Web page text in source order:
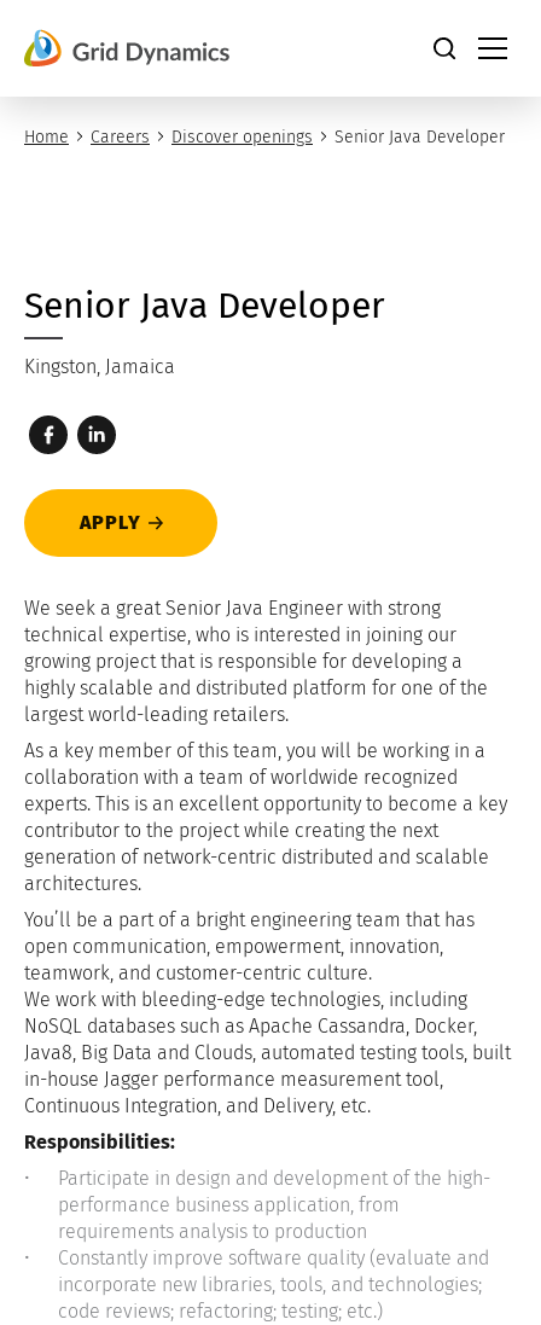
content
Home Careers Discover openings Senior Java Developer
Senior Java Developer
Kingston, Jamaica
APPLY
We seek a great Senior Java Engineer with strong
technical expertise, who is interested in joining our
growing project that is responsible for developing a
highly scalable and distributed platform for one of the
largest world-leading retailers.
As a key member of this team, you will be working in a
collaboration with a team of worldwide recognized
experts. This is an excellent opportunity to become a key
contributor to the project while creating the next
generation of network-centric distributed and scalable
architectures.
You’ll be a part of a bright engineering team that has
open communication, empowerment, innovation,
teamwork, and customer-centric culture.
We work with bleeding-edge technologies, including
NoSQL databases such as Apache Cassandra, Docker,
Java8, Big Data and Clouds, automated testing tools, built
in-house Jagger performance measurement tool,
Continuous Integration, and Delivery, etc.
Responsibilities:
Participate in design and development of the high-
performance business application, from
requirements analysis to production
Constantly improve software quality (evaluate and
incorporate new libraries, tools, and technologies;
code reviews; refactoring; testing; etc.)